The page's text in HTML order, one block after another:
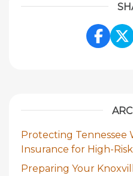
Protecting Tennessee
Insurance for High-
Preparing Your